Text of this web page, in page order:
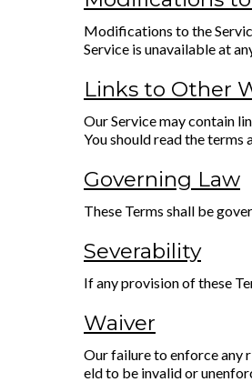
Modifications to the
Service is unavailable at
Links to Other
Our Service may contain
You should read the
Governing Law
These Terms shall be
Severability
If any provision of these
Waiver
Our failure to enforce any
eld to be invalid or